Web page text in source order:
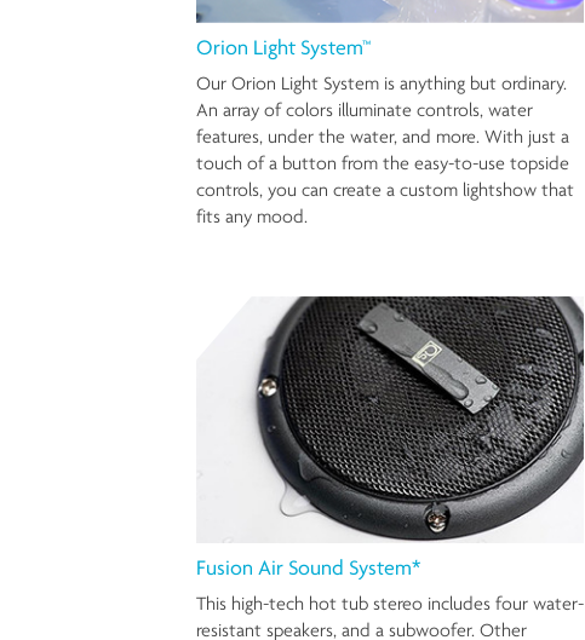
Orion Light System™
Our Orion Light System is anything but ordinary.
An array of colors illuminate controls, water
features, under the water, and more. With just a
touch of a button from the easy-to-use topside
controls, you can create a custom lightshow that
fits any mood.
Fusion Air Sound System*
This high-tech hot tub stereo includes four water-
resistant speakers, and a subwoofer. Other